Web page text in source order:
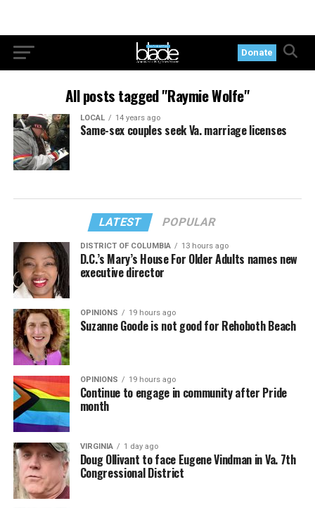
Donate
All posts tagged "Raymie Wolfe"
LOCAL 14 years ago
Same-sex couples seek Va. marriage licenses
LATEST POPULAR
DISTRICT OF COLUMBIA 13 hours ago
D.C.’s Mary’s House For Older Adults names new
executive director
OPINIONS 19 hours ago
Suzanne Goode is not good for Rehoboth Beach
OPINIONS 19 hours ago
Continue to engage in community after Pride
month
VIRGINIA 1 day ago
Doug Ollivant to face Eugene Vindman in Va. 7th
Congressional District